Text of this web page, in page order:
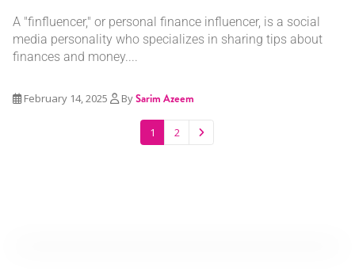
A "finfluencer," or personal finance influencer, is a social
media personality who specializes in sharing tips about
finances and money....
February 14, 2025 BySarim Azeem
1 2